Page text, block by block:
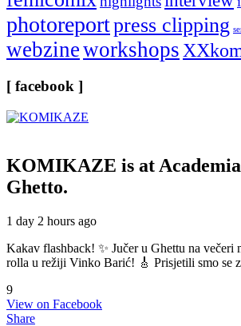
photoreportpress clipping
webzineworkshops
[ facebook ]
KOMIKAZE is at
Ghetto.
1 day 2 hours ago
Kakav flashback! ✨ Jučer u Ghettu na večeri
rolla u režiji Vinko Barić! 🎸 Prisjetili smo se
9
View on Facebook
Share